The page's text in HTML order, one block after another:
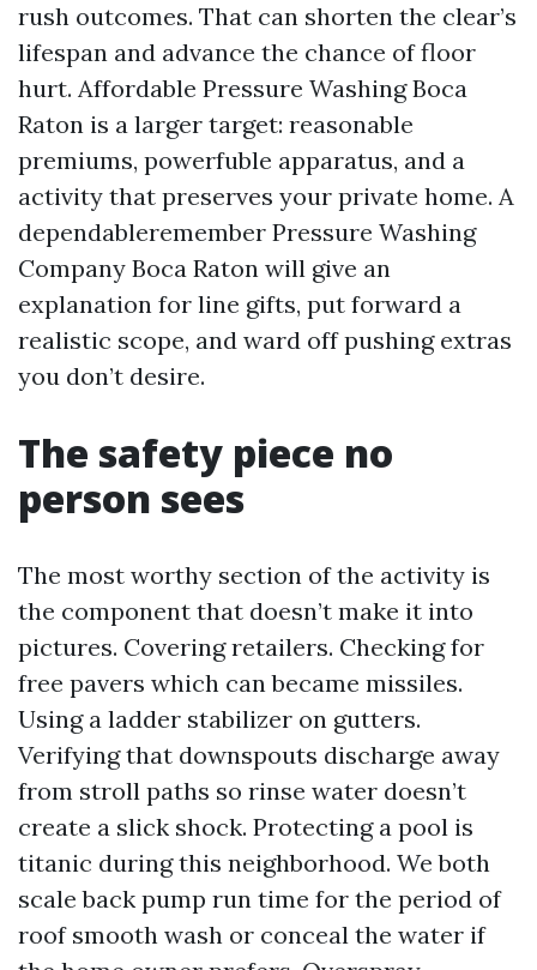
rush outcomes. That can shorten the clear’s
lifespan and advance the chance of floor
hurt. Affordable Pressure Washing Boca
Raton is a larger target: reasonable
premiums, powerfuble apparatus, and a
activity that preserves your private home. A
dependableremember Pressure Washing
Company Boca Raton will give an
explanation for line gifts, put forward a
realistic scope, and ward off pushing extras
you don’t desire.
The safety piece no
person sees
The most worthy section of the activity is
the component that doesn’t make it into
pictures. Covering retailers. Checking for
free pavers which can became missiles.
Using a ladder stabilizer on gutters.
Verifying that downspouts discharge away
from stroll paths so rinse water doesn’t
create a slick shock. Protecting a pool is
titanic during this neighborhood. We both
scale back pump run time for the period of
roof smooth wash or conceal the water if